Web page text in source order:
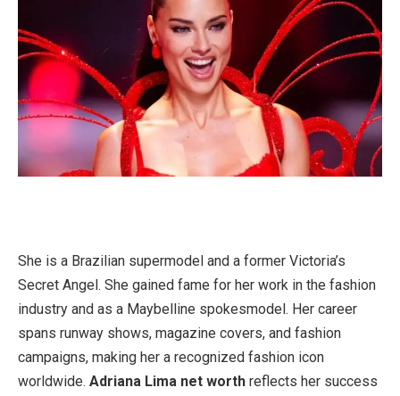
She is a Brazilian supermodel and a former Victoria’s
Secret Angel. She gained fame for her work in the fashion
industry and as a Maybelline spokesmodel. Her career
spans runway shows, magazine covers, and fashion
campaigns, making her a recognized fashion icon
worldwide. Adriana Lima net worth reflects her success